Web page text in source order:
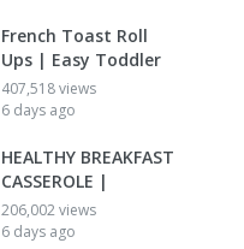
French Toast Roll
Ups | Easy Toddler
407,518 views
6 days ago
HEALTHY BREAKFAST
CASSEROLE |
206,002 views
6 days ago